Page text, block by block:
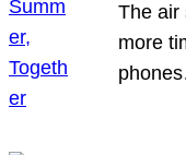
The air
more